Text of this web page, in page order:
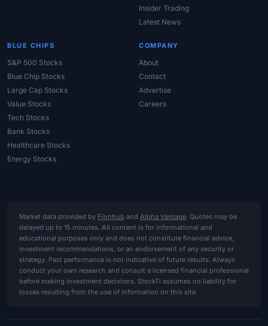
Insider Trading
Latest News
BLUE CHIPS
S&P 500 Stocks
Blue Chip Stocks
Large Cap Stocks
Value Stocks
Tech Stocks
Bank Stocks
Healthcare Stocks
Energy Stocks
COMPANY
About
Contact
Advertise
Careers
Market data provided by Finnhub and Alpha Vantage. Quotes may be
delayed up to 15 minutes. All content is for informational and
educational purposes only and does not constitute financial advice,
investment recommendations, or an endorsement of any security or
strategy. Past performance is not indicative of future results. Always
conduct your own research and consult a licensed financial professional
before making investment decisions. StockTi assumes no liability for
losses resulting from the use of information on this site.